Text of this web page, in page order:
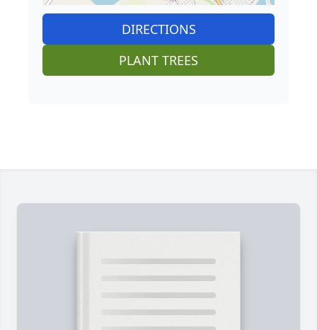
DIRECTIONS
PLANT TREES